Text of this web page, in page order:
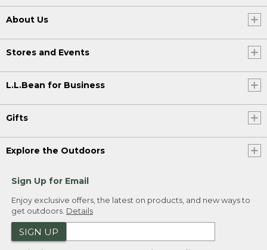
About Us
Stores and Events
L.L.Bean for Business
Gifts
Explore the Outdoors
Sign Up for Email
Enjoy exclusive offers, the latest on products, and new ways to
get outdoors. Details
SIGN UP